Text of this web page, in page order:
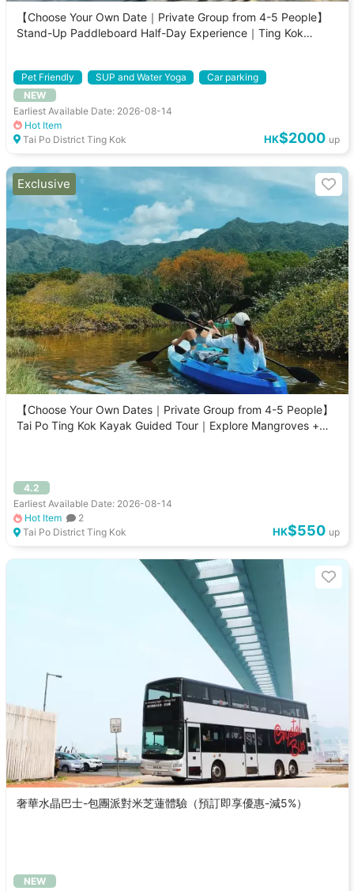
【Choose Your Own Date｜Private Group from 4-5 People】
Stand-Up Paddleboard Half-Day Experience｜Ting Kok
Pet Friendly SUP and Water Yoga
Car parking
Private Tour
NEW
Earliest Available Date: 2026-08-14
Hot Item
Tai Po District Ting Kok
HK$2000 up
【Choose Your Own Dates｜Private Group from 4-5 People】
Tai Po Ting Kok Kayak Guided Tour｜Explore Mangroves +
4.2
Earliest Available Date: 2026-08-14
Hot Item
2
Tai Po District Ting Kok
HK$550 up
Exclusive
奢華水晶巴士-包團派對米芝蓮體驗（預訂即享優惠-減5%）
NEW